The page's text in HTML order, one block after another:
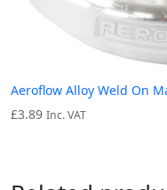
Aeroflow Alloy Weld On
£3.89 Inc. VAT